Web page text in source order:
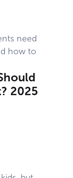
need
how to
2025